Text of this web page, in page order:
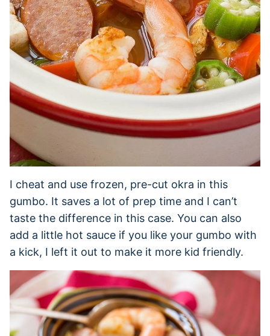
I cheat and use frozen, pre-cut okra in this
gumbo. It saves a lot of prep time and I can’t
taste the difference in this case. You can also
add a little hot sauce if you like your gumbo with
a kick, I left it out to make it more kid friendly.